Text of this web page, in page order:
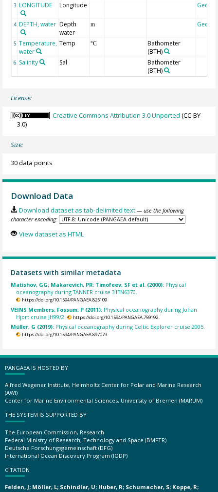
3 LONGITUDE Longitude
4 DEPTH, water Depth
water
m
5 Temperature,
water
Temp °C
Bathometer
(BTH)
6 Salinity Sal
Bathometer
(BTH)
License:
Creative Commons Attribution 3.0 Unported (CC-BY-
3.0)
Size:
30 data points
Download Data
Download dataset as tab-delimited text — use the following
character encoding:
View dataset as HTML
Datasets with similar metadata
Matishov, GG; Makarevich, PR; Timofeev, SF et al. (2000): Physical
oceanography during TANNER cruise 31TN6370.
https://doi.org/10.1594/PANGAEA.825109
VEINS Members; Fossum, P (2011): Physical oceanography during Johan
Hjort cruise JH99/2.
https://doi.org/10.1594/PANGAEA.759192
Müller, G (2019): Physical oceanography during Celtic Explorer cruise 2005.
https://doi.org/10.1594/PANGAEA.897079
PANGAEA IS HOSTED BY
Alfred Wegener Institute, Helmholtz Center for Polar and Marine Research
(AWI)
Center for Marine Environmental Sciences, University of Bremen (MARUM)
THE SYSTEM IS SUPPORTED BY
The European Commission, Research
Federal Ministry of Research, Technology and Space (BMFTR)
Deutsche Forschungsgemeinschaft (DFG)
International Ocean Discovery Program (IODP)
CITATION
Felden, J; Möller, L; Schindler, U; Huber, R; Schumacher, S; Koppe, R;